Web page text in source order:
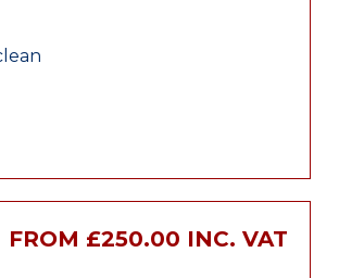
FROM £250.00 INC. VAT